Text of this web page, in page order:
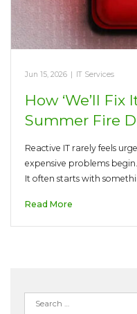
Jun 15, 2026 IT Services
How ‘We’ll Fix
Summer Fire
Reactive IT rarely feels
expensive problems begin.
It often starts with
Read More
Search